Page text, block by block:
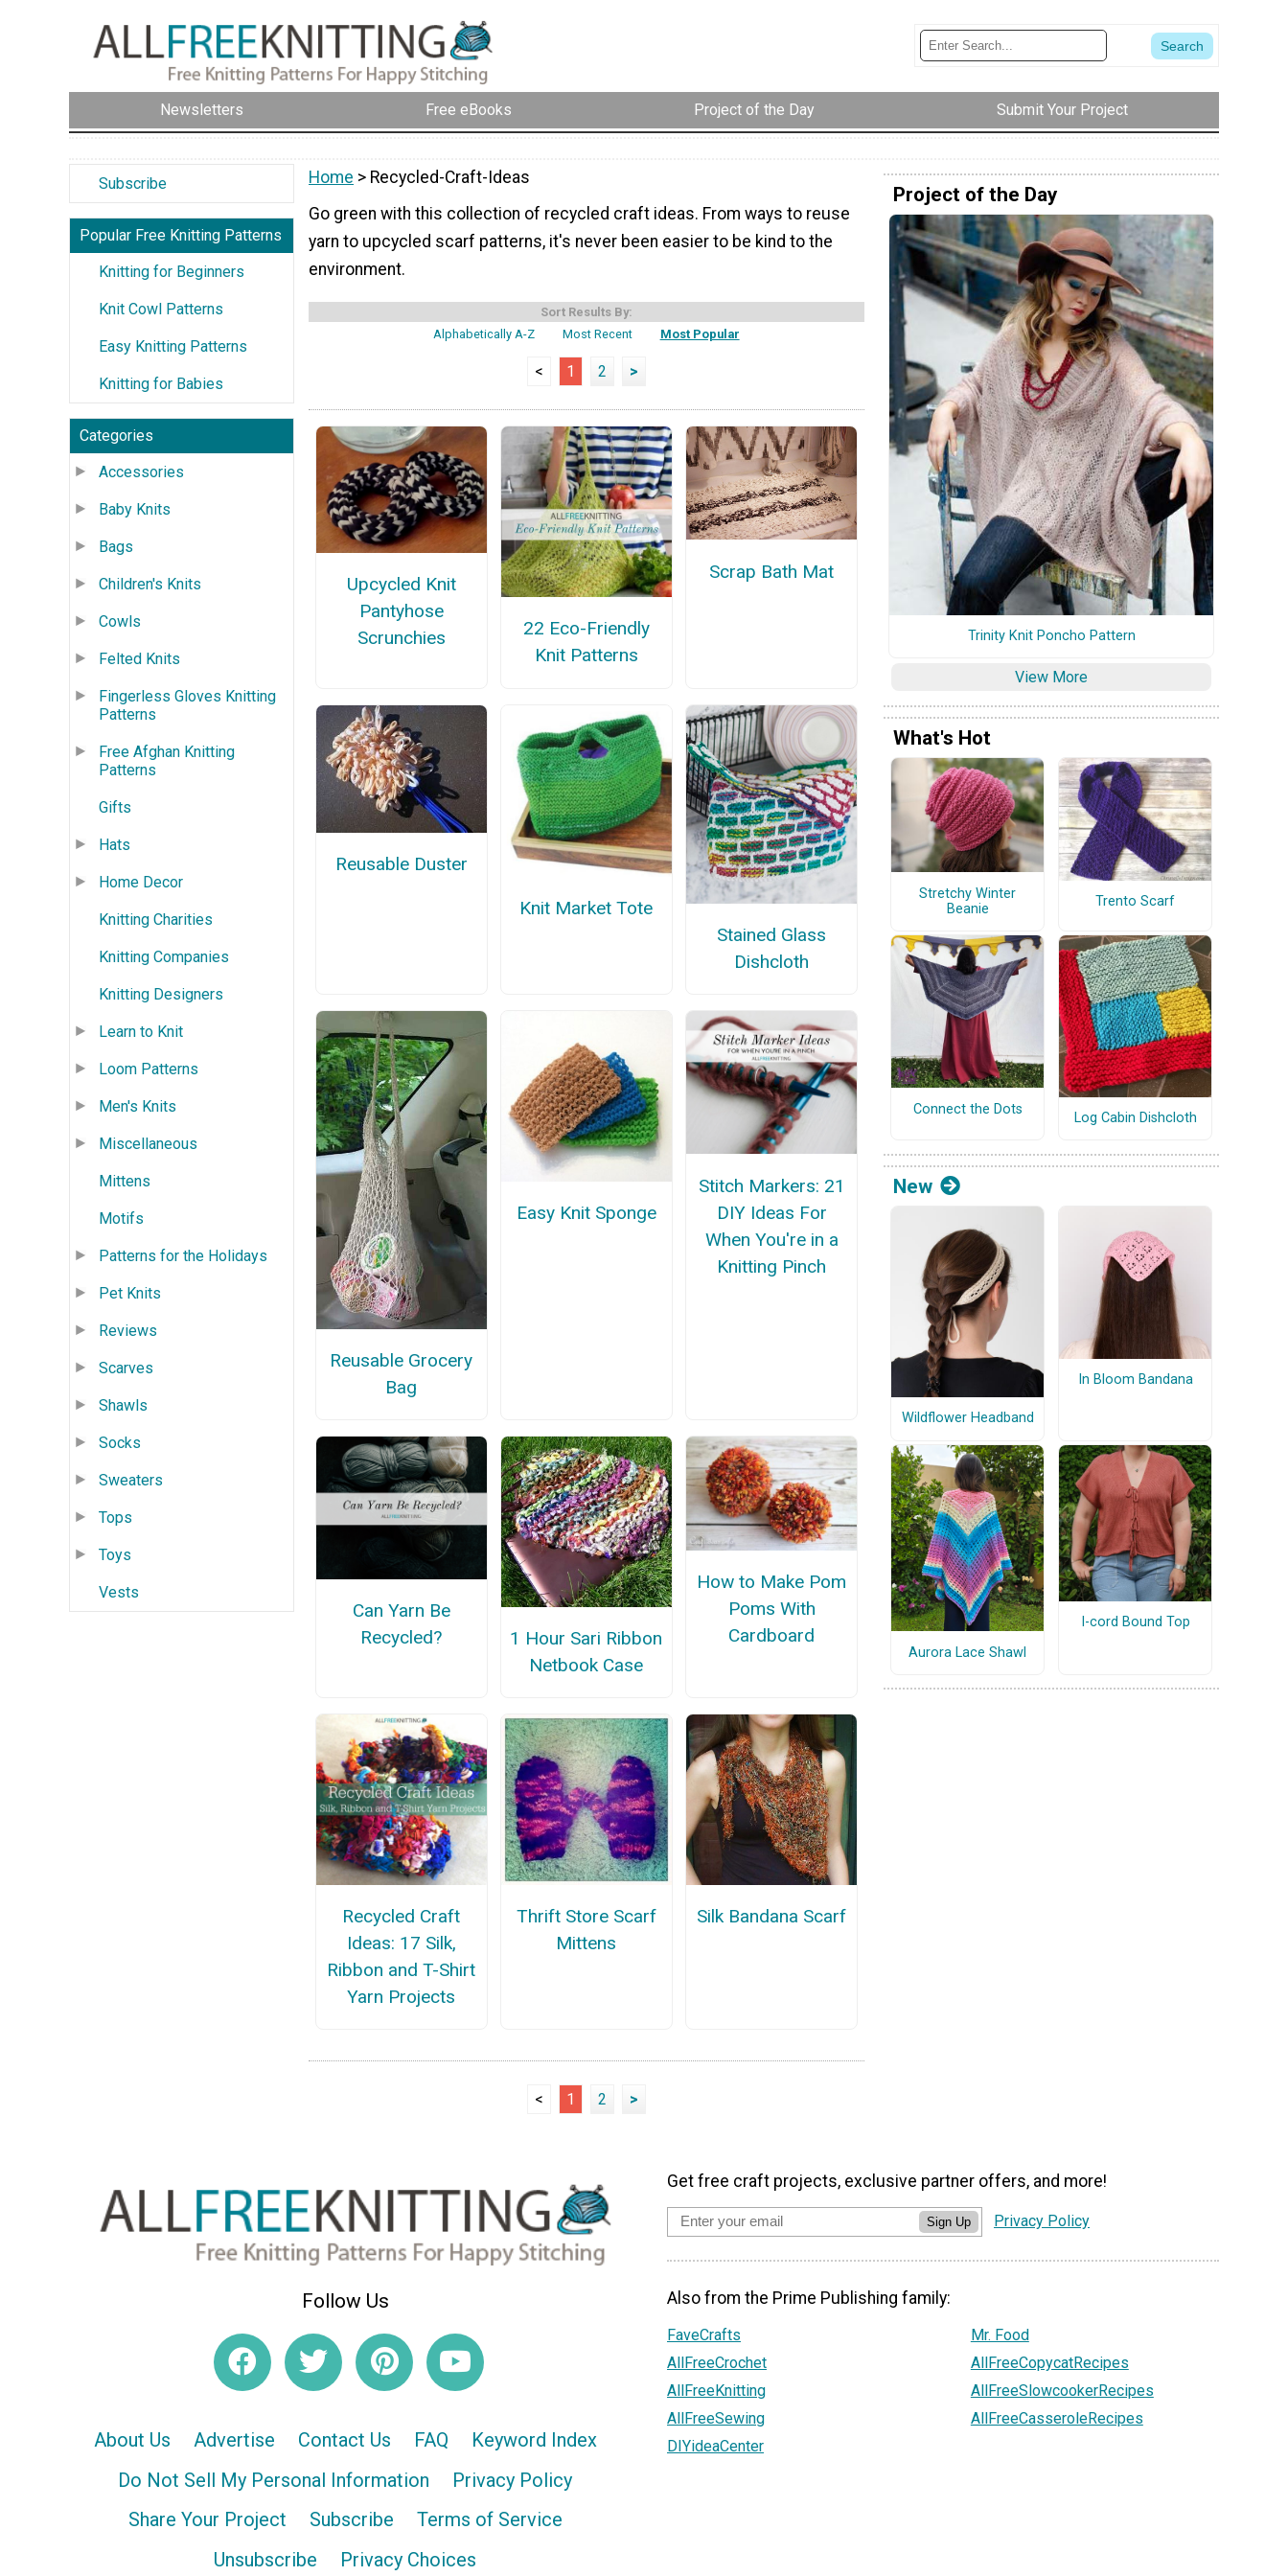
Newsletters Free eBooks Project of the Day Submit Your Project
Subscribe
Popular Free Knitting Patterns
Knitting for Beginners
Knit Cowl Patterns
Easy Knitting Patterns
Knitting for Babies
Categories
Accessories
Baby Knits
Bags
Children's Knits
Cowls
Felted Knits
Fingerless Gloves Knitting
Patterns
Free Afghan Knitting
Patterns
Gifts
Hats
Home Decor
Knitting Charities
Knitting Companies
Knitting Designers
Learn to Knit
Loom Patterns
Men's Knits
Miscellaneous
Mittens
Motifs
Patterns for the Holidays
Pet Knits
Reviews
Scarves
Shawls
Socks
Sweaters
Tops
Toys
Vests
Home > Recycled-Craft-Ideas
Go green with this collection of recycled craft ideas. From ways to reuse
yarn to upcycled scarf patterns, it's never been easier to be kind to the
environment.
Sort Results By:
Alphabetically A-Z
Most Recent Most Popular
< 1 2 >
Upcycled Knit
Pantyhose
Scrunchies
22 Eco-Friendly
Knit Patterns
Scrap Bath Mat
Reusable Duster
Knit Market Tote
Stained Glass
Dishcloth
Reusable Grocery
Bag
Easy Knit Sponge
Stitch Markers: 21
DIY Ideas For
When You're in a
Knitting Pinch
Can Yarn Be
Recycled?
1 Hour Sari Ribbon
Netbook Case
How to Make Pom
Poms With
Cardboard
Recycled Craft
Ideas: 17 Silk,
Ribbon and T-Shirt
Yarn Projects
Thrift Store Scarf
Mittens
Silk Bandana Scarf
< 1 2 >
Project of the Day
Trinity Knit Poncho Pattern
View More
What's Hot
Stretchy Winter
Beanie
Trento Scarf
Connect the Dots
Log Cabin Dishcloth
New
Wildflower Headband
In Bloom Bandana
Aurora Lace Shawl
I-cord Bound Top
Follow Us
About Us Advertise Contact Us FAQ
Keyword Index
Do Not Sell My Personal Information
Privacy Policy
Share Your Project
Subscribe
Terms of Service
Unsubscribe
Privacy Choices
Get free craft projects, exclusive partner offers, and more!
Sign Up Privacy Policy
Also from the Prime Publishing family:
FaveCrafts
AllFreeCrochet
AllFreeKnitting
AllFreeSewing
DIYideaCenter
Mr. Food
AllFreeCopycatRecipes
AllFreeSlowcookerRecipes
AllFreeCasseroleRecipes